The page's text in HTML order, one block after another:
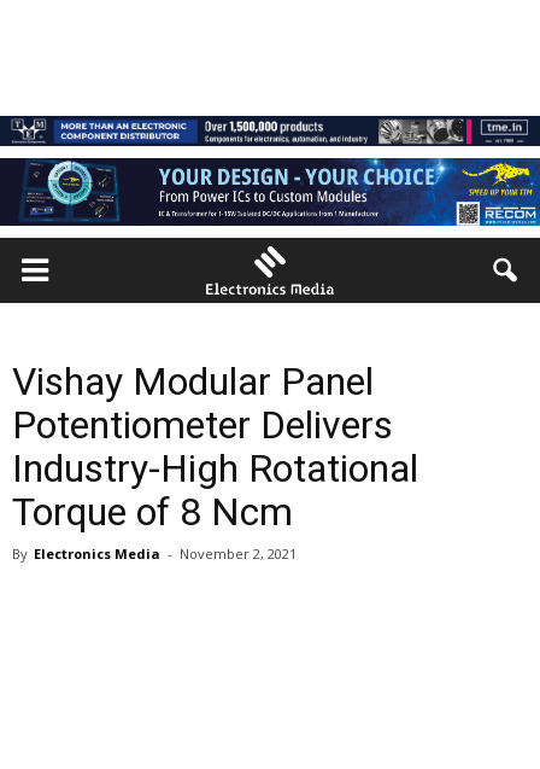
Vishay Modular Panel
Potentiometer Delivers
Industry-High Rotational
Torque of 8 Ncm
By Electronics Media - November 2, 2021